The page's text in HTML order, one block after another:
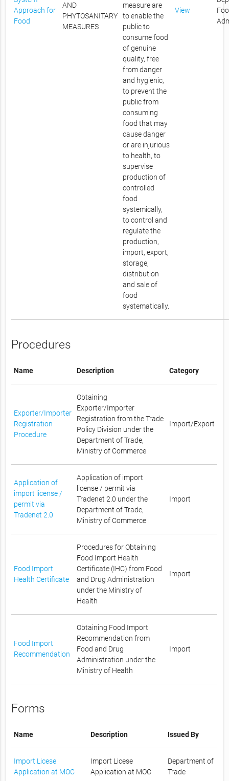
Approach for
Food
AND
PHYTOSANITARY
MEASURES
measure are
to enable the
public to
consume food
of genuine
quality, free
from danger
and hygienic,
to prevent the
public from
consuming
food that may
cause danger
or are injurious
to health, to
supervise
production of
controlled
food
systemically,
to control and
regulate the
production,
import, export,
storage,
distribution
and sale of
food
systematically.
View
Procedures
Name Description Category
Exporter/Importer
Registration
Procedure
Obtaining
Exporter/Importer
Registration from the Trade
Policy Division under the
Department of Trade,
Ministry of Commerce
Import/Export
Application of
import license /
permit via
Tradenet 2.0
Application of import
license / permit via
Tradenet 2.0 under the
Department of Trade,
Ministry of Commerce
Import
Food Import
Health Certificate
Procedures for Obtaining
Food Import Health
Certificate (IHC) from Food
and Drug Administration
under the Ministry of
Health
Import
Food Import
Recommendation
Obtaining Food Import
Recommendation from
Food and Drug
Administration under the
Ministry of Health
Import
Forms
Name Description Issued By
Import Licese
Application at MOC
Import Licese
Application at MOC
Department of
Trade